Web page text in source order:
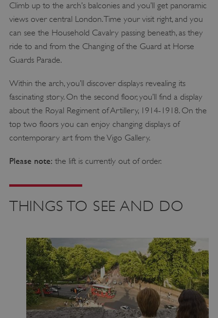
Climb up to the arch’s balconies and you’ll get panoramic
views over central London. Time your visit right, and you
can see the Household Cavalry passing beneath, as they
ride to and from the Changing of the Guard at Horse
Guards Parade.
Within the arch, you’ll discover displays revealing its
fascinating story. On the second floor, you’ll find a display
about the Royal Regiment of Artillery, 1914-1918. On the
top two floors you can enjoy changing displays of
contemporary art from the Vigo Gallery.
Please note: the lift is currently out of order.
THINGS TO SEE AND DO